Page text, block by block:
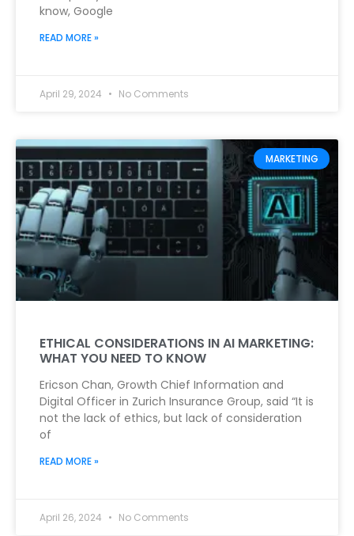
know, Google
READ MORE »
April 29, 2024 No Comments
MARKETING
ETHICAL CONSIDERATIONS IN AI MARKETING:
WHAT YOU NEED TO KNOW
Ericson Chan, Growth Chief Information and
Digital Officer in Zurich Insurance Group, said “It is
not the lack of ethics, but lack of consideration
of
READ MORE »
April 26, 2024 No Comments